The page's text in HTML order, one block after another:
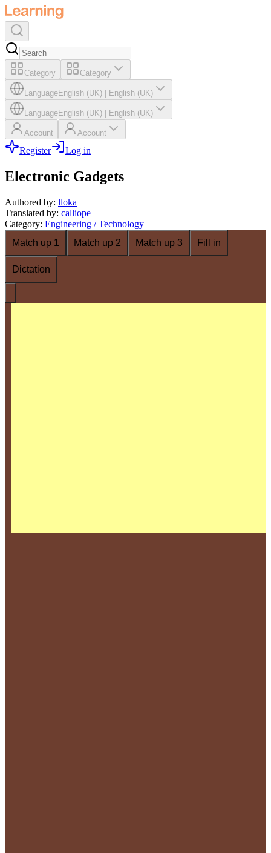
Category Category
LanguageEnglish (UK) English (UK)
LanguageEnglish (UK) English (UK)
Account Account
Register Log in
Electronic Gadgets
Authored by: lloka
Translated by: calliope
Category: Engineering / Technology
Match up 1
Match up 2 Match up 3 Fill in
Dictation